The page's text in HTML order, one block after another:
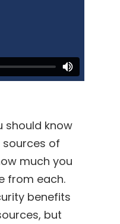
should know
of
much you
from each.
benefits
but